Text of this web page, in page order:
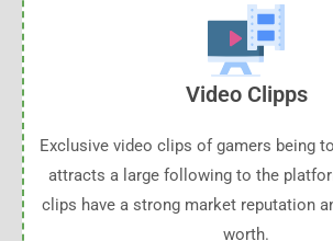
Video Clipps
Exclusive video clips of gamers being
attracts a large following to the
clips have a strong market reputation
worth.